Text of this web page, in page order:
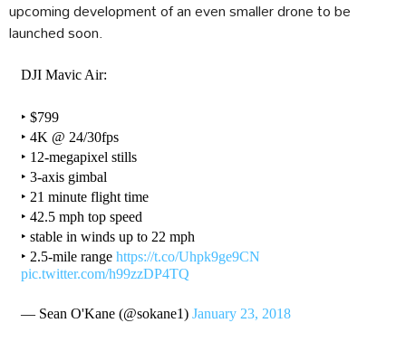
upcoming development of an even smaller drone to be
launched soon.
DJI Mavic Air:
‣ $799
‣ 4K @ 24/30fps
‣ 12-megapixel stills
‣ 3-axis gimbal
‣ 21 minute flight time
‣ 42.5 mph top speed
‣ stable in winds up to 22 mph
‣ 2.5-mile range https://t.co/Uhpk9ge9CN
pic.twitter.com/h99zzDP4TQ
— Sean O'Kane (@sokane1) January 23, 2018